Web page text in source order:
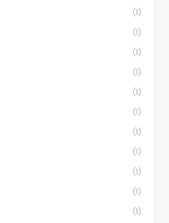
(1)
(1)
(1)
(1)
(1)
(1)
(1)
(1)
(1)
(1)
(1)